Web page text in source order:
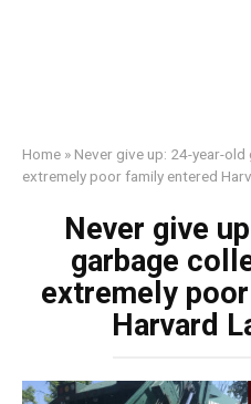
Home » Never give up: 24-year-
extremely poor family entered
Never give
garbage
extremely
Harvard